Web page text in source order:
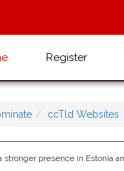
Register
ccTld Websites
stronger presence in